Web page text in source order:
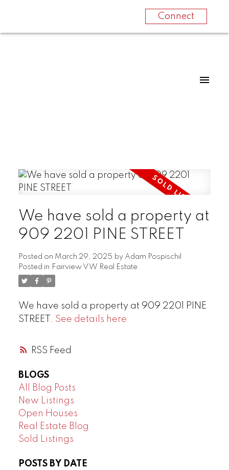
Connect
Powered by
RSS
We have sold a property at
909 2201 PINE STREET
Posted on March 29, 2025 by Adam Pospischil
Posted in Fairview VW Real Estate
We have sold a property at 909 2201 PINE
STREET. See details here
BLOGS
All Blog Posts
New Listings
Open Houses
Real Estate Blog
Sold Listings
POSTS BY DATE